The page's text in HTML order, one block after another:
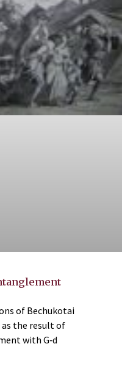
of Bechukotai
as the result of
with G‑d